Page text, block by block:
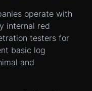
operate with
internal red
testers for
basic log
and